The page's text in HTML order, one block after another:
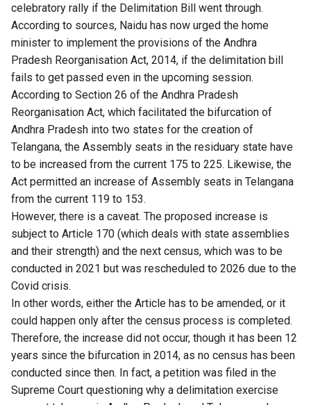
celebratory rally if the Delimitation Bill went through.
According to sources, Naidu has now urged the home
minister to implement the provisions of the Andhra
Pradesh Reorganisation Act, 2014, if the delimitation bill
fails to get passed even in the upcoming session.
According to Section 26 of the Andhra Pradesh
Reorganisation Act, which facilitated the bifurcation of
Andhra Pradesh into two states for the creation of
Telangana, the Assembly seats in the residuary state have
to be increased from the current 175 to 225. Likewise, the
Act permitted an increase of Assembly seats in Telangana
from the current 119 to 153.
However, there is a caveat. The proposed increase is
subject to Article 170 (which deals with state assemblies
and their strength) and the next census, which was to be
conducted in 2021 but was rescheduled to 2026 due to the
Covid crisis.
In other words, either the Article has to be amended, or it
could happen only after the census process is completed.
Therefore, the increase did not occur, though it has been 12
years since the bifurcation in 2014, as no census has been
conducted since then. In fact, a petition was filed in the
Supreme Court questioning why a delimitation exercise